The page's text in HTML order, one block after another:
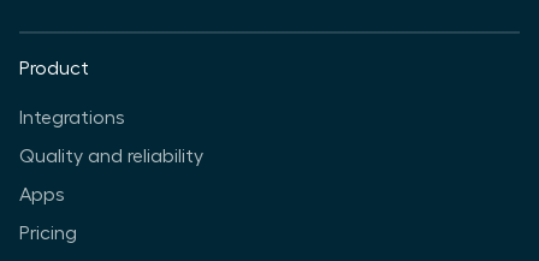
Product
Integrations
Quality and reliability
Apps
Pricing